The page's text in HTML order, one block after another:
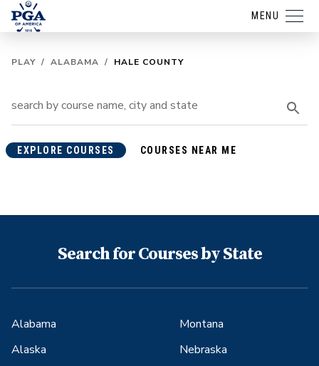
MENU
PLAY / ALABAMA / HALE COUNTY
EXPLORE COURSES COURSES NEAR ME
Search for Courses by State
Alabama
Alaska
Montana
Nebraska